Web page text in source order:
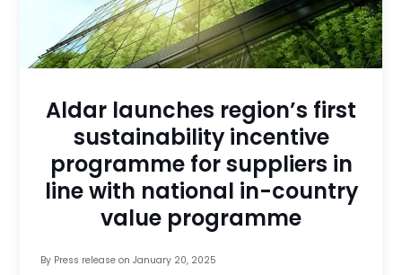
Aldar launches region’s first
sustainability incentive
programme for suppliers in
line with national in-country
value programme
By Press releaseon January 20, 2025